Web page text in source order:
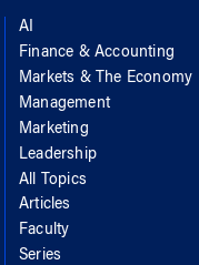
AI
Finance & Accounting
Markets & The Economy
Management
Marketing
Leadership
All Topics
Articles
Faculty
Series